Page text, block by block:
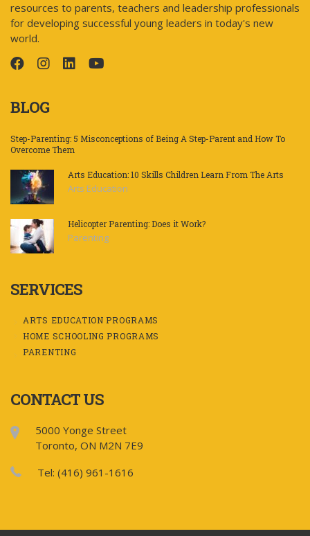
resources to parents, teachers and leadership professionals
for developing successful young leaders in today's new
world.
BLOG
Step-Parenting: 5 Misconceptions of Being A Step-Parent and How To
Overcome Them
Arts Education: 10 Skills Children Learn From The Arts
Arts Education
Helicopter Parenting: Does it Work?
Parenting
SERVICES
ARTS EDUCATION PROGRAMS
HOME SCHOOLING PROGRAMS
PARENTING
CONTACT US
5000 Yonge Street
Toronto, ON M2N 7E9
Tel: (416) 961-1616